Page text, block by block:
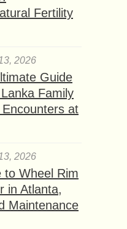
Fertility
2026
Guide
Family
at
2026
to Wheel Rim
in Atlanta,
Maintenance